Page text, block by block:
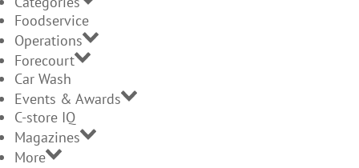
Foodservice
Operations
Forecourt
Car Wash
Events & Awards
C-store IQ
Magazines
More